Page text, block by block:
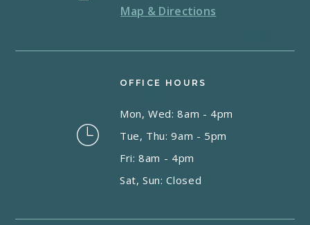
OFFICE HOURS
Mon, Wed: 8am - 4pm
Tue, Thu: 9am - 5pm
Fri: 8am - 4pm
Sat, Sun: Closed
Map & Directions